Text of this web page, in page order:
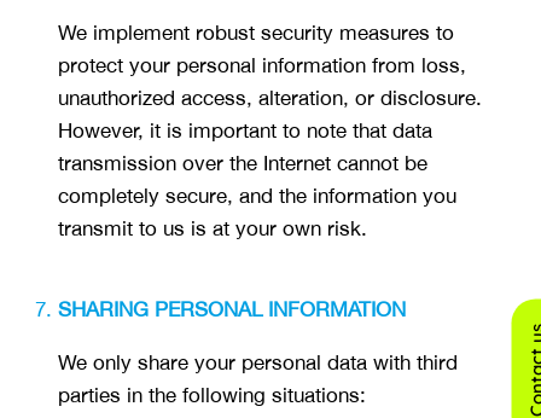
We implement robust security measures to
protect your personal information from loss,
unauthorized access, alteration, or disclosure.
However, it is important to note that data
transmission over the Internet cannot be
completely secure, and the information you
transmit to us is at your own risk.
SHARING PERSONAL INFORMATION
We only share your personal data with third
parties in the following situations: